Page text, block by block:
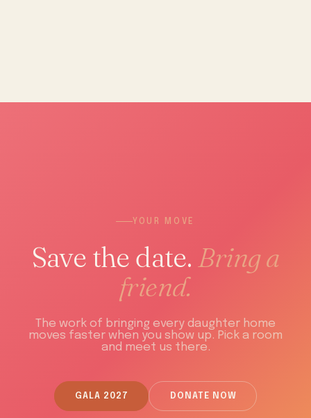
YOUR MOVE
Save the date. Bring a
friend.
The work of bringing every daughter home
moves faster when you show up. Pick a room
and meet us there.
GALA 2027 DONATE NOW